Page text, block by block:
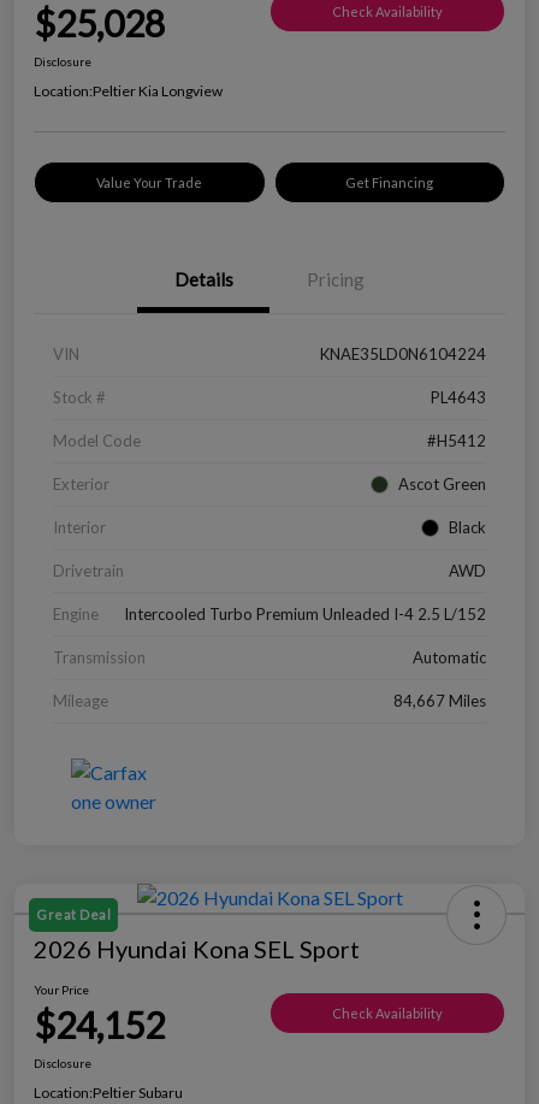
$25,028 Check Availability
Disclosure
Location:Peltier Kia Longview
Value Your Trade Get Financing
Details Pricing
VIN KNAE35LD0N6104224
Stock # PL4643
Model Code #H5412
Exterior Ascot Green
Interior Black
Drivetrain AWD
Engine Intercooled Turbo Premium Unleaded I-4 2.5 L/152
Transmission Automatic
Mileage 84,667 Miles
Great Deal
2026 Hyundai Kona SEL Sport
Your Price
$24,152 Check Availability
Disclosure
Location:Peltier Subaru